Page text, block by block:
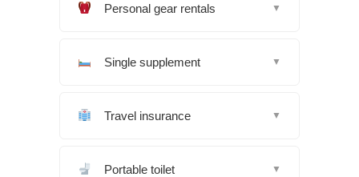
Personal gear rentals ▼
Single supplement ▼
Travel insurance ▼
Portable toilet ▼